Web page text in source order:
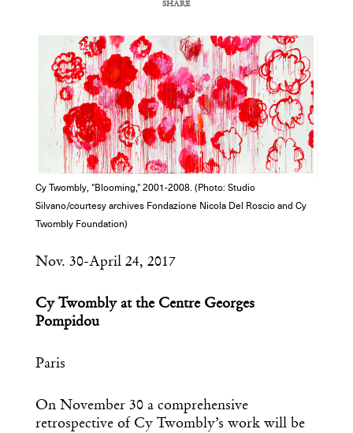
SHARE
Cy Twombly, "Blooming," 2001-2008. (Photo: Studio
Silvano/courtesy archives Fondazione Nicola Del Roscio and Cy
Twombly Foundation)
Nov. 30-April 24, 2017
Cy Twombly at the Centre Georges
Pompidou
Paris
On November 30 a comprehensive
retrospective of Cy Twombly’s work will be